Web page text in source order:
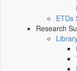
ETDs
Research